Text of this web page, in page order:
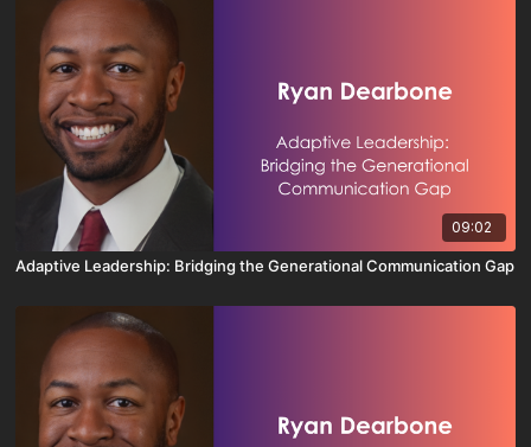
09:02
Adaptive Leadership: Bridging the Generational Communication Gap